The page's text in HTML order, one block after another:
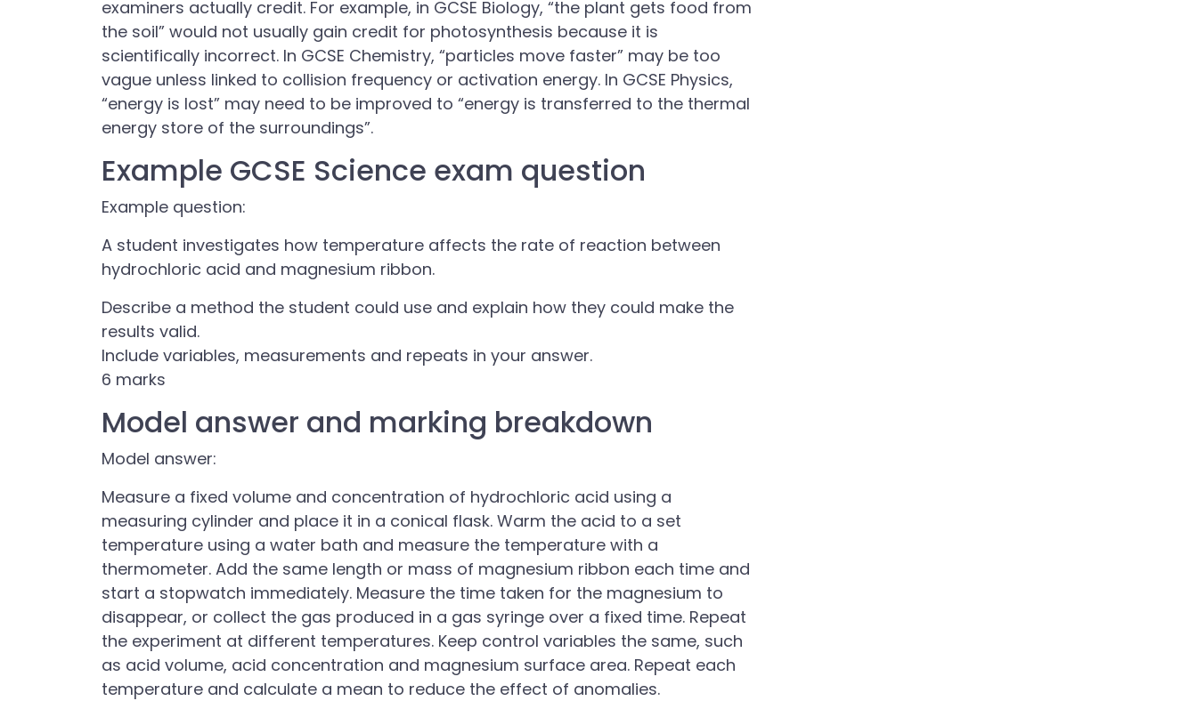
examiners actually credit. For example, in GCSE Biology, “the plant gets food from
the soil” would not usually gain credit for photosynthesis because it is
scientifically incorrect. In GCSE Chemistry, “particles move faster” may be too
vague unless linked to collision frequency or activation energy. In GCSE Physics,
“energy is lost” may need to be improved to “energy is transferred to the thermal
energy store of the surroundings”.
Example GCSE Science exam question
Example question:
A student investigates how temperature affects the rate of reaction between
hydrochloric acid and magnesium ribbon.
Describe a method the student could use and explain how they could make the
results valid.
Include variables, measurements and repeats in your answer.
6 marks
Model answer and marking breakdown
Model answer:
Measure a fixed volume and concentration of hydrochloric acid using a
measuring cylinder and place it in a conical flask. Warm the acid to a set
temperature using a water bath and measure the temperature with a
thermometer. Add the same length or mass of magnesium ribbon each time and
start a stopwatch immediately. Measure the time taken for the magnesium to
disappear, or collect the gas produced in a gas syringe over a fixed time. Repeat
the experiment at different temperatures. Keep control variables the same, such
as acid volume, acid concentration and magnesium surface area. Repeat each
temperature and calculate a mean to reduce the effect of anomalies.